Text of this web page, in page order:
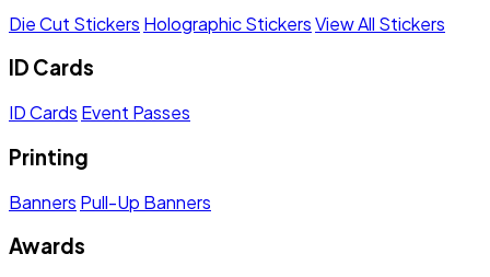
Die Cut Stickers Holographic StickersView All Stickers
ID Cards
ID Cards Event Passes
Printing
Banners Pull-Up Banners
Awards